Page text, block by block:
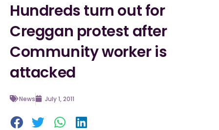
Hundreds turn out for
Creggan protest after
Community worker is
attacked
News July 1, 2011